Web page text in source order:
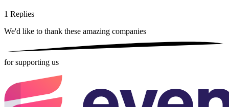
1 Replies
We'd like to thank these amazing companies
for supporting us